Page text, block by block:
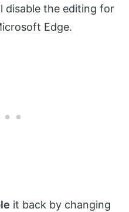
disable the editing for
Edge.
it back by changing